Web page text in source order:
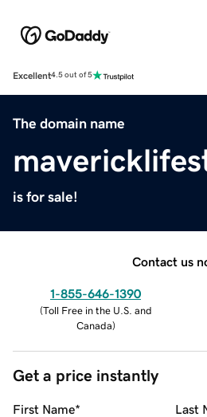
Excellent4.5 out of 5
The domain name
is for sale!
Contact us
1-855-646-1390
(Toll Free in the U.S. and
Canada)
Get a price instantly
First Name* Last